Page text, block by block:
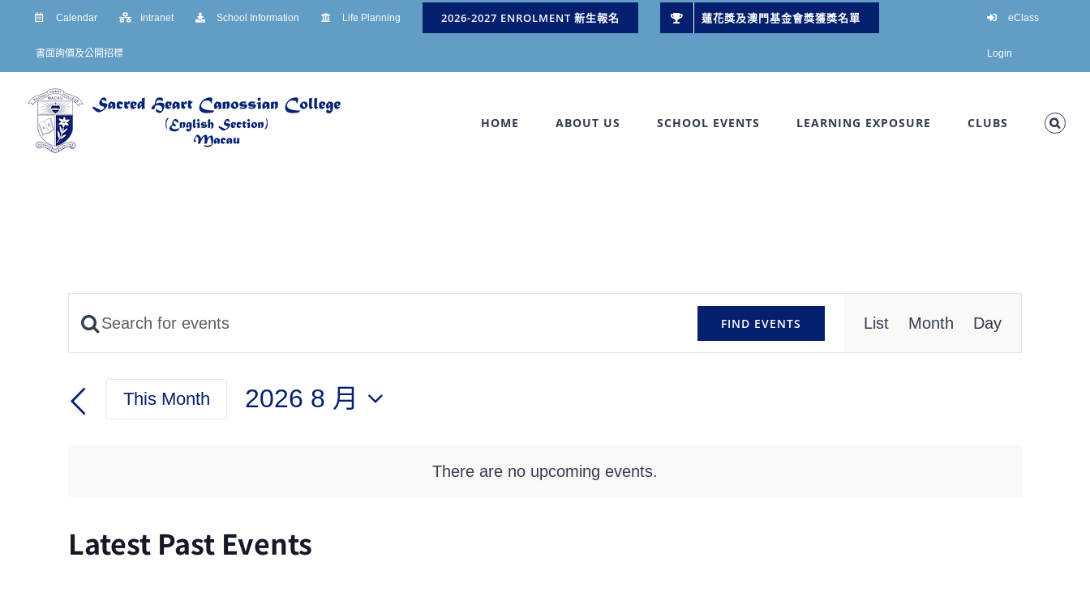
Calendar Intranet School Information Life Planning 2026-2027 ENROLMENT 新生報名 蓮花獎及澳門基金會獎獲獎名單
書面詢價及公開招標
eClass
Login
HOME ABOUT US SCHOOL EVENTS LEARNING EXPOSURE CLUBS
There are no upcoming events.
Events
Search
and
Enter
for
Events
FIND EVENTS
Views
Navigation
List Month Day
This Month
2026 8 月
Calendar
Latest Past Events